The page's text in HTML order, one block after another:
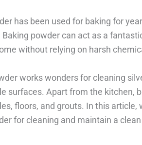
has been used for baking for
Baking powder can act as a
without relying on harsh
works wonders for cleaning
surfaces. Apart from the kitchen,
floors, and grouts. In this
for cleaning and maintain a